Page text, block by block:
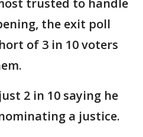
trusted to handle
the exit poll
of 3 in 10 voters
2 in 10 saying he
a justice.